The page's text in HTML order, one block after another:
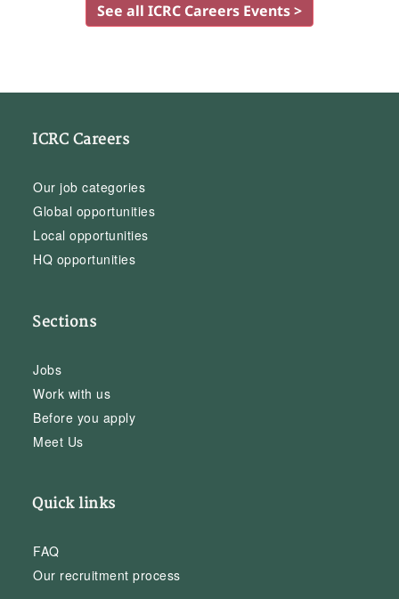
See all ICRC Careers Events >
ICRC Careers
Our job categories
Global opportunities
Local opportunities
HQ opportunities
Sections
Jobs
Work with us
Before you apply
Meet Us
Quick links
FAQ
Our recruitment process